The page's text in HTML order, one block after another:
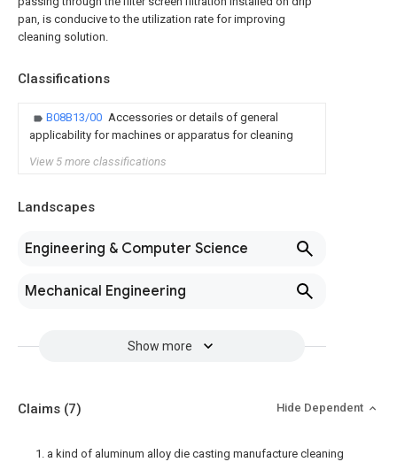
pan, is conducive to the utilization rate for improving
cleaning solution.
Classifications
B08B13/00 Accessories or details of general
applicability for machines or apparatus for cleaning
View 5 more classifications
Landscapes
Engineering & Computer Science
Mechanical Engineering
Show more
Claims (7) Hide Dependent
1. a kind of aluminum alloy die casting manufacture cleaning